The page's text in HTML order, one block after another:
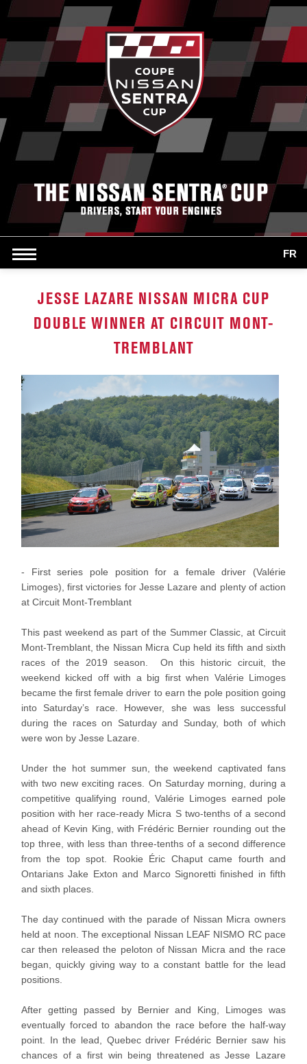
FR
JESSE LAZARE NISSAN MICRA CUP
DOUBLE WINNER AT CIRCUIT MONT-
TREMBLANT
- First series pole position for a female driver (Valérie
Limoges), first victories for Jesse Lazare and plenty of action
at Circuit Mont-Tremblant
This past weekend as part of the Summer Classic, at Circuit
Mont-Tremblant, the Nissan Micra Cup held its fifth and sixth
races of the 2019 season. On this historic circuit, the
weekend kicked off with a big first when Valérie Limoges
became the first female driver to earn the pole position going
into Saturday’s race. However, she was less successful
during the races on Saturday and Sunday, both of which
were won by Jesse Lazare.
Under the hot summer sun, the weekend captivated fans
with two new exciting races. On Saturday morning, during a
competitive qualifying round, Valérie Limoges earned pole
position with her race-ready Micra S two-tenths of a second
ahead of Kevin King, with Frédéric Bernier rounding out the
top three, with less than three-tenths of a second difference
from the top spot. Rookie Éric Chaput came fourth and
Ontarians Jake Exton and Marco Signoretti finished in fifth
and sixth places.
The day continued with the parade of Nissan Micra owners
held at noon. The exceptional Nissan LEAF NISMO RC pace
car then released the peloton of Nissan Micra and the race
began, quickly giving way to a constant battle for the lead
positions.
After getting passed by Bernier and King, Limoges was
eventually forced to abandon the race before the half-way
point. In the lead, Quebec driver Frédéric Bernier saw his
chances of a first win being threatened as Jesse Lazare